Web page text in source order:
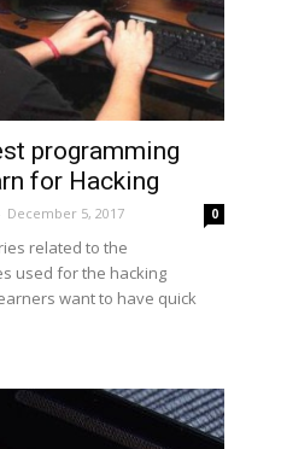
programming
for Hacking
December 5, 2017 0
related to the
used for the hacking
want to have quick